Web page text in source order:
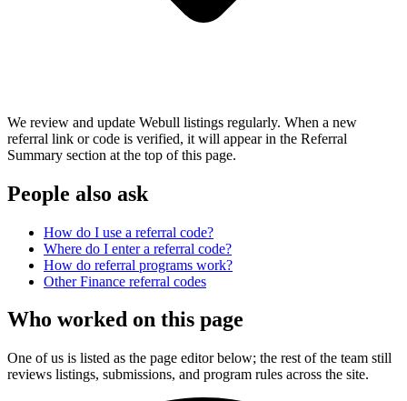
We review and update Webull listings regularly. When a new
referral link or code is verified, it will appear in the Referral
Summary section at the top of this page.
People also ask
How do I use a referral code?
Where do I enter a referral code?
How do referral programs work?
OtherFinance referral codes
Who worked on this page
One of us is listed as the page editor below; the rest of the team still
reviews listings, submissions, and program rules across the site.